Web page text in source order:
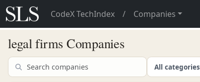
CodeX TechIndex / Companies
legal firms Companies
All categories